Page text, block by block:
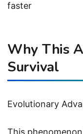
faster
Why This
Survival
Evolutionary
This